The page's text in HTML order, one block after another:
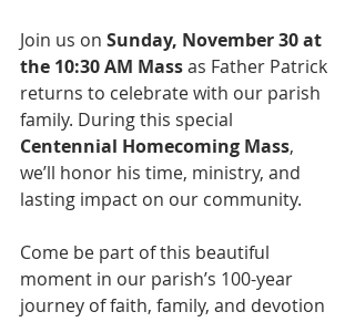
Join us on Sunday, November 30 at
the 10:30 AM Mass as Father Patrick
returns to celebrate with our parish
family. During this special
Centennial Homecoming Mass,
we’ll honor his time, ministry, and
lasting impact on our community.
Come be part of this beautiful
moment in our parish’s 100-year
journey of faith, family, and devotion